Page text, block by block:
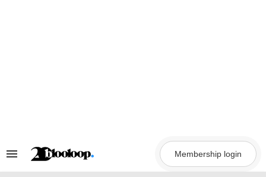
Search
Membership login